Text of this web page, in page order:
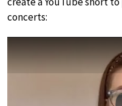
concerts: